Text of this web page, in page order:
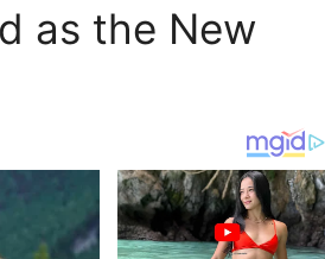
as the New